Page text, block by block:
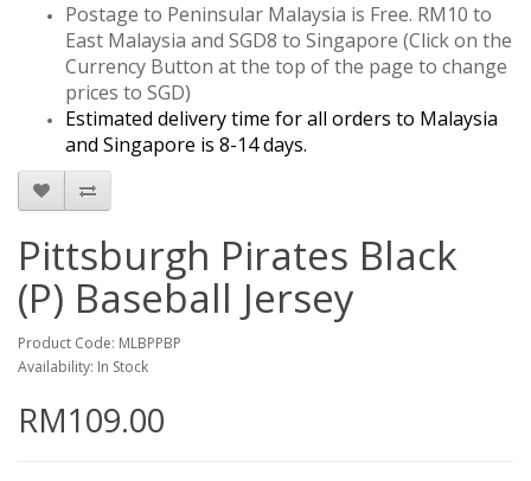
Postage to Peninsular Malaysia is Free. RM10 to
East Malaysia and SGD8 to Singapore (Click on the
Currency Button at the top of the page to change
prices to SGD)
Estimated delivery time for all orders to Malaysia
and Singapore is 8-14 days.
Pittsburgh Pirates Black
(P) Baseball Jersey
Product Code: MLBPPBP
Availability: In Stock
RM109.00